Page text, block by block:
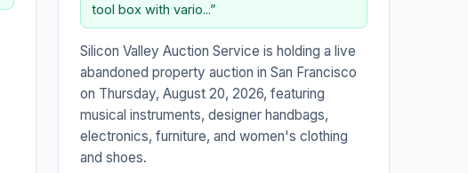
tool box with vario...”
Silicon Valley Auction Service is holding a live
abandoned property auction in San Francisco
on Thursday, August 20, 2026, featuring
musical instruments, designer handbags,
electronics, furniture, and women's clothing
and shoes.